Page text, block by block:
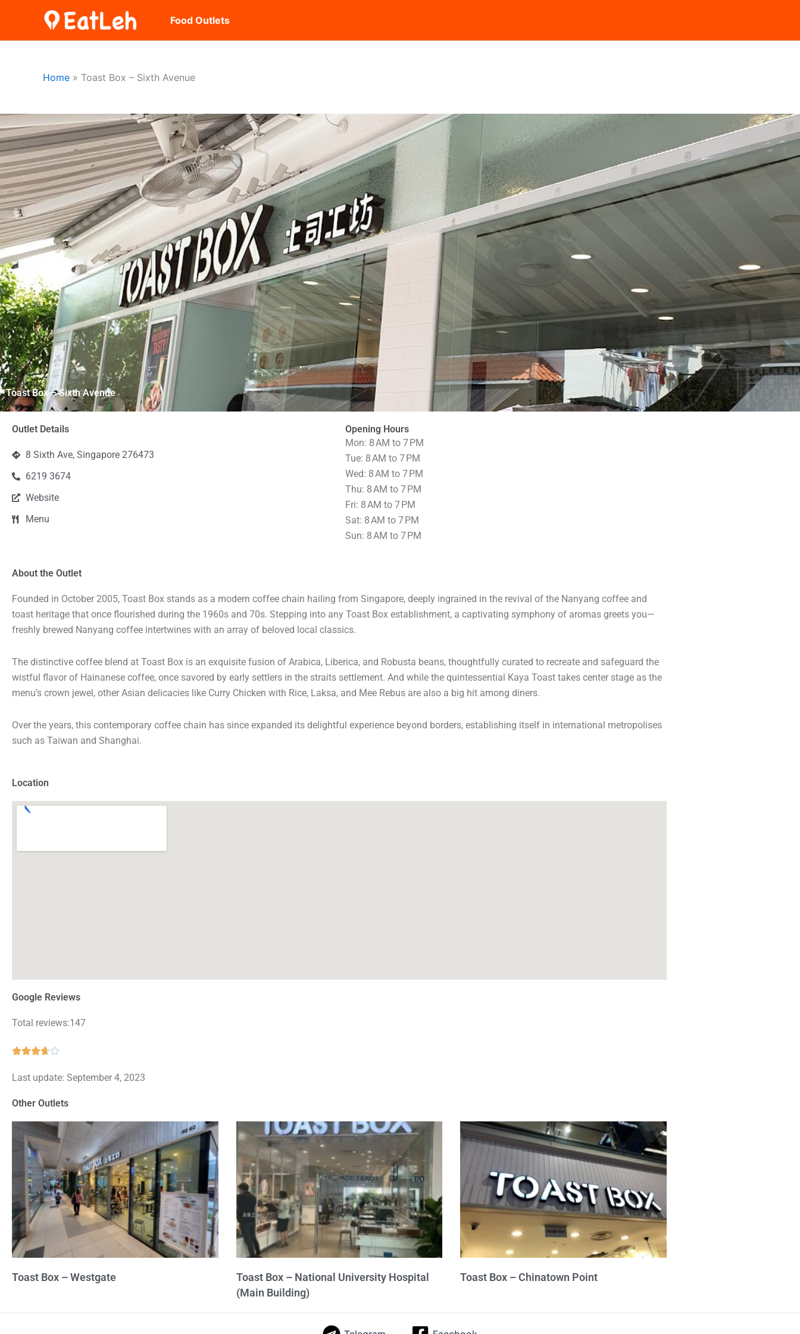
content
Food Outlets
Home Toast Box – Sixth Avenue
Toast Box – Sixth Avenue
Outlet Details
8 Sixth Ave, Singapore 276473
6219 3674
Website
Menu
Opening Hours
Mon: 8 AM to 7 PM
Tue: 8 AM to 7 PM
Wed: 8 AM to 7 PM
Thu: 8 AM to 7 PM
Fri: 8 AM to 7 PM
Sat: 8 AM to 7 PM
Sun: 8 AM to 7 PM
About the Outlet
Founded in October 2005, Toast Box stands as a modern coffee chain hailing from Singapore, deeply ingrained in the revival of the Nanyang coffee and
toast heritage that once flourished during the 1960s and 70s. Stepping into any Toast Box establishment, a captivating symphony of aromas greets you—
freshly brewed Nanyang coffee intertwines with an array of beloved local classics.
The distinctive coffee blend at Toast Box is an exquisite fusion of Arabica, Liberica, and Robusta beans, thoughtfully curated to recreate and safeguard the
wistful flavor of Hainanese coffee, once savored by early settlers in the straits settlement. And while the quintessential Kaya Toast takes center stage as the
menu’s crown jewel, other Asian delicacies like Curry Chicken with Rice, Laksa, and Mee Rebus are also a big hit among diners.
Over the years, this contemporary coffee chain has since expanded its delightful experience beyond borders, establishing itself in international metropolises
such as Taiwan and Shanghai.
Location
Google Reviews
Total reviews:147

out
Last update: September 4, 2023
Other Outlets
Toast Box – Westgate
Toast Box – National University Hospital
(Main Building)
Toast Box – Chinatown Point